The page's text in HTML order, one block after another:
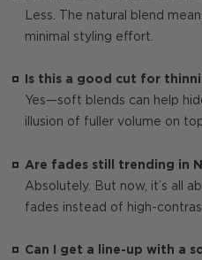
Less. The natural blend
minimal styling effort.
Is this a good cut for
Yes—soft blends can help
illusion of fuller volume on
Are fades still trending in
Absolutely. But now, it’s all
fades instead of high-
Can I get a line-up with a